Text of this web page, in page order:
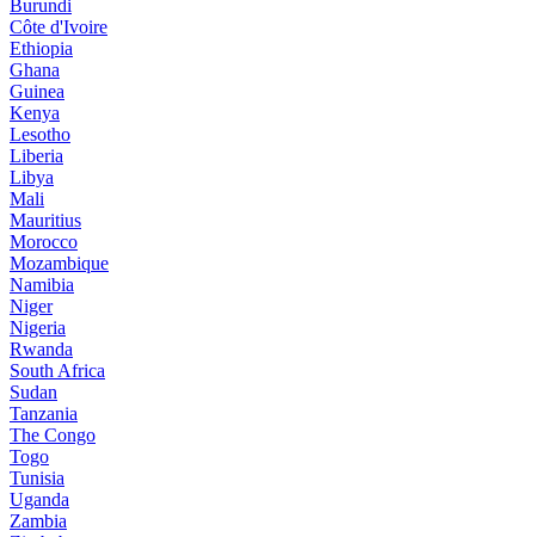
Burundi
Côte d'Ivoire
Ethiopia
Ghana
Guinea
Kenya
Lesotho
Liberia
Libya
Mali
Mauritius
Morocco
Mozambique
Namibia
Niger
Nigeria
Rwanda
South Africa
Sudan
Tanzania
The Congo
Togo
Tunisia
Uganda
Zambia